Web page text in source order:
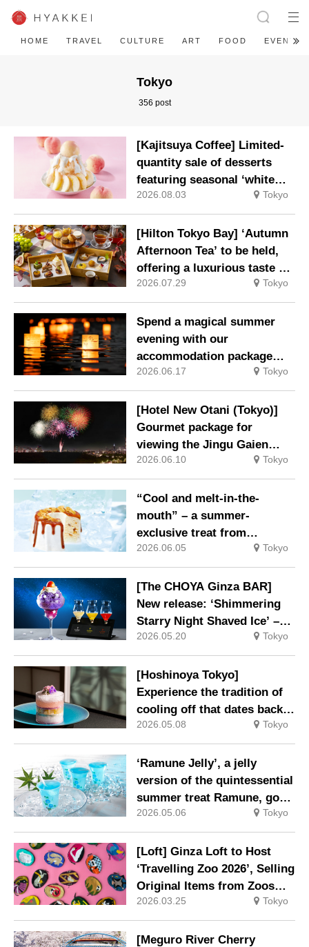
HOME TRAVEL CULTURE ART FOOD EVENT
Tokyo
356 post
[Kajitsuya Coffee] Limited-
quantity sale of desserts
featuring seasonal ‘white
peaches’ from Yamanashi
and Fukushima
2026.08.03 Tokyo
[Hilton Tokyo Bay] ‘Autumn
Afternoon Tea’ to be held,
offering a luxurious taste of
autumn’s flavours
2026.07.29 Tokyo
Spend a magical summer
evening with our
accommodation package
guaranteeing a ‘boat lantern’
at the Imperial Palace
Chidorigafuchi Lantern
Floating Festival
2026.06.17 Tokyo
[Hotel New Otani (Tokyo)]
Gourmet package for
viewing the Jingu Gaien
Fireworks Festival now on
sale
2026.06.10 Tokyo
“Cool and melt-in-the-
mouth” – a summer-
exclusive treat from
MERCER bis
2026.06.05 Tokyo
[The CHOYA Ginza BAR]
New release: ‘Shimmering
Starry Night Shaved Ice’ –
enjoy the changing night sky
with three colours of plum
wine syrup on shaved ice
reflecting a blue starry sky
2026.05.20 Tokyo
[Hoshinoya Tokyo]
Experience the tradition of
cooling off that dates back
to the Edo period: a modern
retreat for a summer stay
2026.05.08 Tokyo
‘Ramune Jelly’, a jelly
version of the quintessential
summer treat Ramune, goes
on sale on Friday 1 May
2026.05.06 Tokyo
[Loft] Ginza Loft to Host
‘Travelling Zoo 2026’, Selling
Original Items from Zoos
Across Japan
2026.03.25 Tokyo
[Meguro River Cherry